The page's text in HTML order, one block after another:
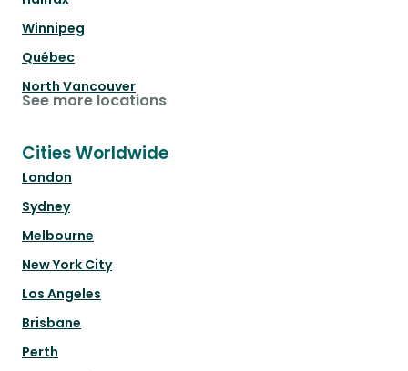
Winnipeg
Québec
North Vancouver
See more locations
Cities Worldwide
London
Sydney
Melbourne
New York City
Los Angeles
Brisbane
Perth